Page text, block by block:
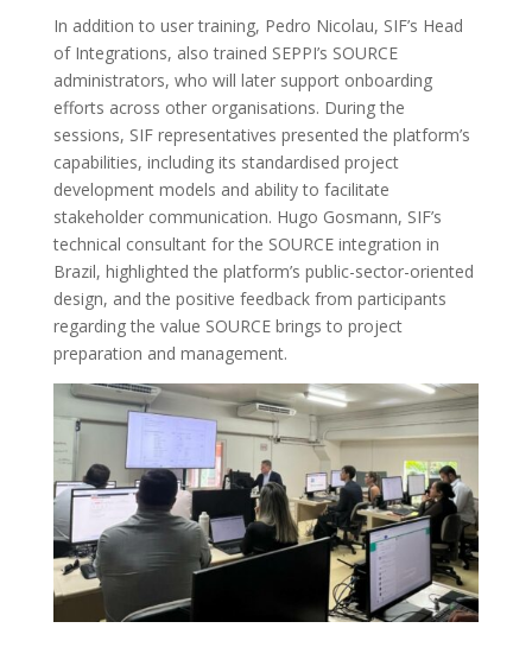
In addition to user training, Pedro Nicolau, SIF’s Head
of Integrations, also trained SEPPI’s SOURCE
administrators, who will later support onboarding
efforts across other organisations. During the
sessions, SIF representatives presented the platform’s
capabilities, including its standardised project
development models and ability to facilitate
stakeholder communication. Hugo Gosmann, SIF’s
technical consultant for the SOURCE integration in
Brazil, highlighted the platform’s public-sector-oriented
design, and the positive feedback from participants
regarding the value SOURCE brings to project
preparation and management.